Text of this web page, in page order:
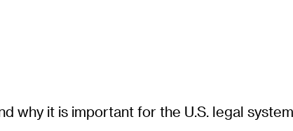
why it is important for the U.S. legal